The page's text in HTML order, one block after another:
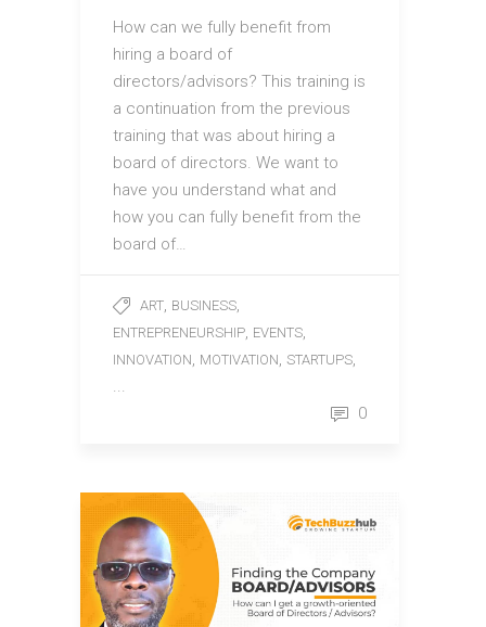
How can we fully benefit from
hiring a board of
directors/advisors? This training is
a continuation from the previous
training that was about hiring a
board of directors. We want to
have you understand what and
how you can fully benefit from the
board of…
ART, BUSINESS,
ENTREPRENEURSHIP, EVENTS,
INNOVATION, MOTIVATION, STARTUPS,
...
0